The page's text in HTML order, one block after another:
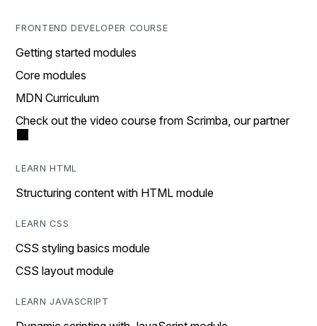
FRONTEND DEVELOPER COURSE
Getting started modules
Core modules
MDN Curriculum
Check out the video course from Scrimba, our partner
LEARN HTML
Structuring content with HTML module
LEARN CSS
CSS styling basics module
CSS layout module
LEARN JAVASCRIPT